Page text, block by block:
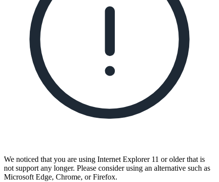
We noticed that you are using Internet Explorer 11 or older that is
not support any longer. Please consider using an alternative such as
Microsoft Edge, Chrome, or Firefox.